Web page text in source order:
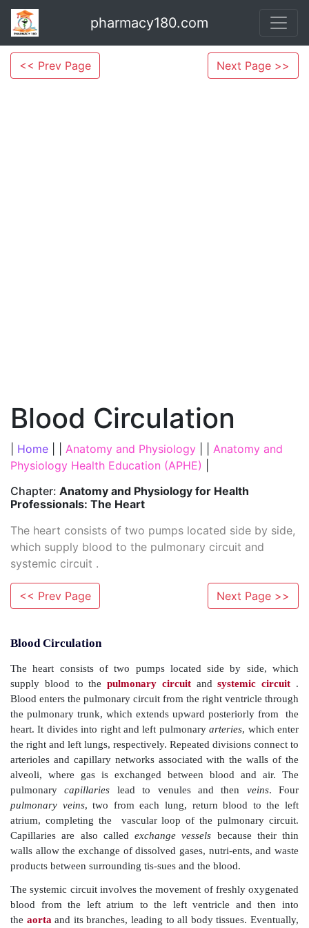
pharmacy180.com
<< Prev Page Next Page >>
Blood Circulation
Home Anatomy and Physiology
Anatomy and
Physiology Health Education (APHE)
Chapter: Anatomy and Physiology for Health
Professionals: The Heart
The heart consists of two pumps located side by side,
which supply blood to the pulmonary circuit and
systemic circuit .
<< Prev Page Next Page >>
Blood Circulation
The heart consists of two pumps located side by
supply blood to the pulmonary circuitand
Blood enters the pulmonary circuit from the right
the pulmonary trunk, which extends upward
heart. It divides into right and left pulmonaryarteries